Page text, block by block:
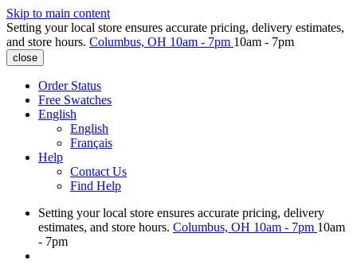
Skip to main content
Setting your local store ensures accurate pricing, delivery estimates,
and store hours. Columbus, OH 10am - 7pm 10am - 7pm
close
Order Status
Free Swatches
English
English
Français
Help
Contact Us
Find Help
Setting your local store ensures accurate pricing, delivery
estimates, and store hours. Columbus, OH 10am - 7pm 10am
- 7pm